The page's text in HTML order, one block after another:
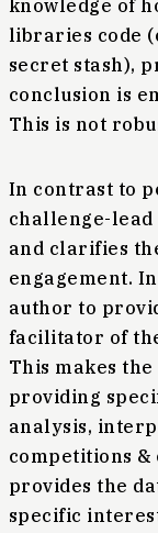
knowledge of
libraries code
secret stash),
conclusion is
This is not
In contrast to
challenge-
and clarifies
engagement.
author to
facilitator of
This makes
providing
analysis,
competitions &
provides the
specific